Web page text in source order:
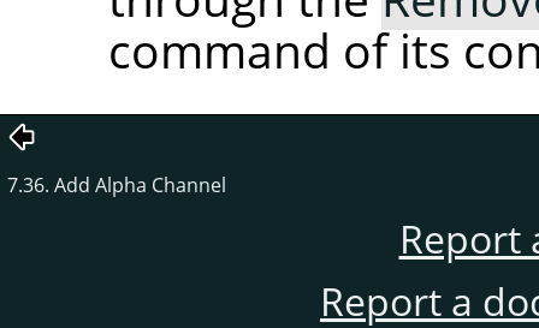
command of its
7.36. Add Alpha Channel
Report
Report a